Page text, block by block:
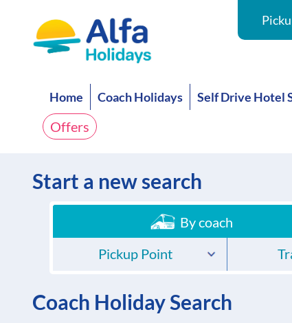
Home Coach Holidays Self Drive Hotel
Offers
Start a new search
By coach
Pickup Point
Coach Holiday Search